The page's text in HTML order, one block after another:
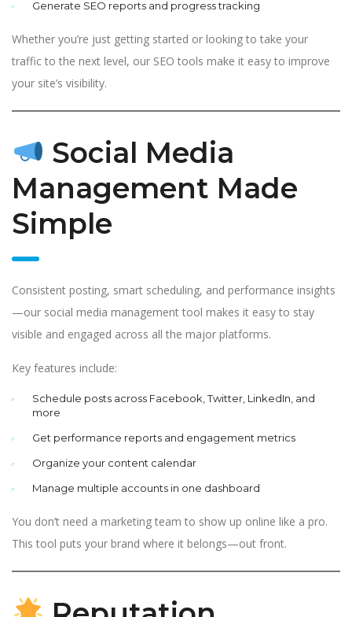
Generate SEO reports and progress tracking
Whether you’re just getting started or looking to take your
traffic to the next level, our SEO tools make it easy to improve
your site’s visibility.
Social Media
Management Made
Simple
Consistent posting, smart scheduling, and performance insights
—our social media management tool makes it easy to stay
visible and engaged across all the major platforms.
Key features include:
Schedule posts across Facebook, Twitter, LinkedIn, and
more
Get performance reports and engagement metrics
Organize your content calendar
Manage multiple accounts in one dashboard
You don’t need a marketing team to show up online like a pro.
This tool puts your brand where it belongs—out front.